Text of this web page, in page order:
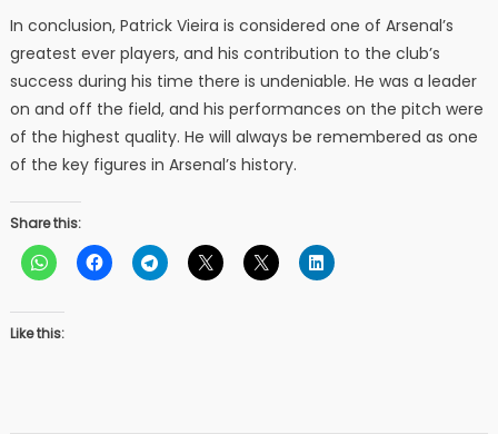
In conclusion, Patrick Vieira is considered one of Arsenal’s
greatest ever players, and his contribution to the club’s
success during his time there is undeniable. He was a leader
on and off the field, and his performances on the pitch were
of the highest quality. He will always be remembered as one
of the key figures in Arsenal’s history.
Share this:
Like this: